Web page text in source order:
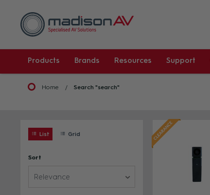
Products Brands Resources Support
Home Search "search"
List Grid
Sort
Relevance